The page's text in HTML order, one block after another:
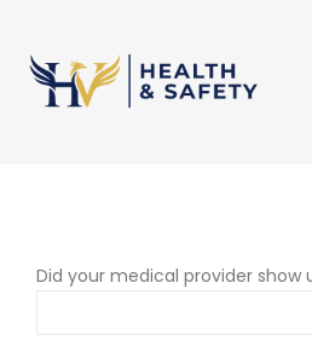
Did your medical provider show